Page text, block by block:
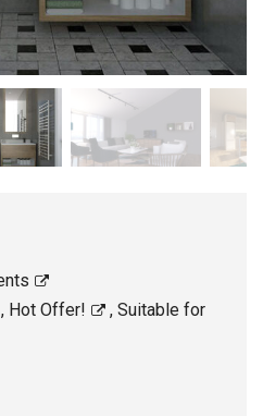
, Hot Offer! , Suitable for